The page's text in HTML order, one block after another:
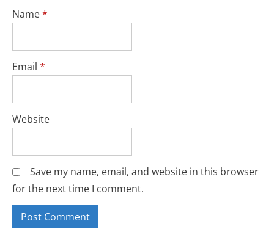
Name*
Email *
Website
Save my name, email, and website in this browser
for the next time I comment.